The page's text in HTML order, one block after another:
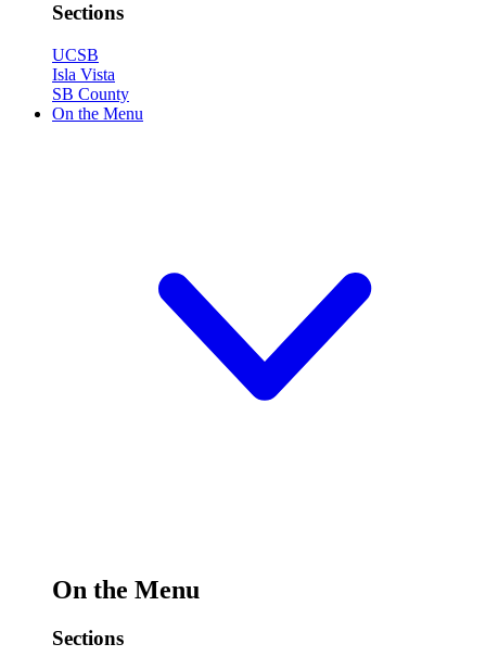
Sections
UCSB
Isla Vista
SB County
On the Menu
On the Menu
Sections